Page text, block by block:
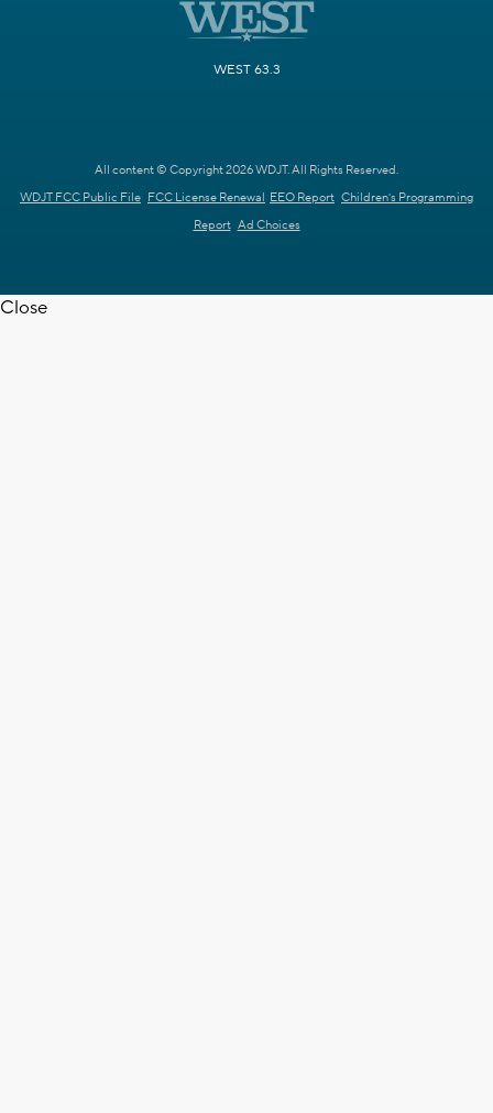
WEST 63.3
All content © Copyright 2026 WDJT. All Rights Reserved.
WDJT FCC Public File FCC License Renewal EEO Report Children's Programming
Report Ad Choices
Close